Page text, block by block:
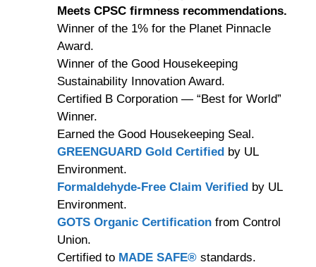
Meets CPSC firmness recommendations.
Winner of the 1% for the Planet Pinnacle
Award.
Winner of the Good Housekeeping
Sustainability Innovation Award.
Certified B Corporation — “Best for World”
Winner.
Earned the Good Housekeeping Seal.
GREENGUARD Gold Certified by UL
Environment.
Formaldehyde-Free Claim Verified by UL
Environment.
GOTS Organic Certification from Control
Union.
Certified to MADE SAFE® standards.